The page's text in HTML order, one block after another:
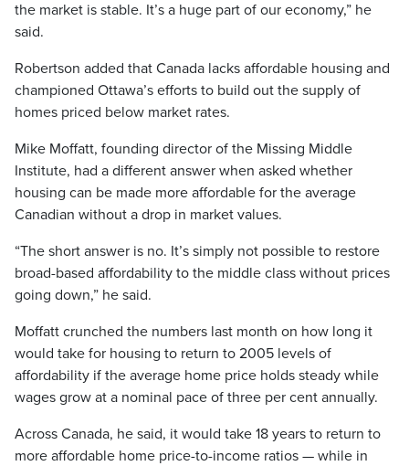
the market is stable. It’s a huge part of our economy,” he
said.
Robertson added that Canada lacks affordable housing and
championed Ottawa’s efforts to build out the supply of
homes priced below market rates.
Mike Moffatt, founding director of the Missing Middle
Institute, had a different answer when asked whether
housing can be made more affordable for the average
Canadian without a drop in market values.
“The short answer is no. It’s simply not possible to restore
broad-based affordability to the middle class without prices
going down,” he said.
Moffatt crunched the numbers last month on how long it
would take for housing to return to 2005 levels of
affordability if the average home price holds steady while
wages grow at a nominal pace of three per cent annually.
Across Canada, he said, it would take 18 years to return to
more affordable home price-to-income ratios — while in